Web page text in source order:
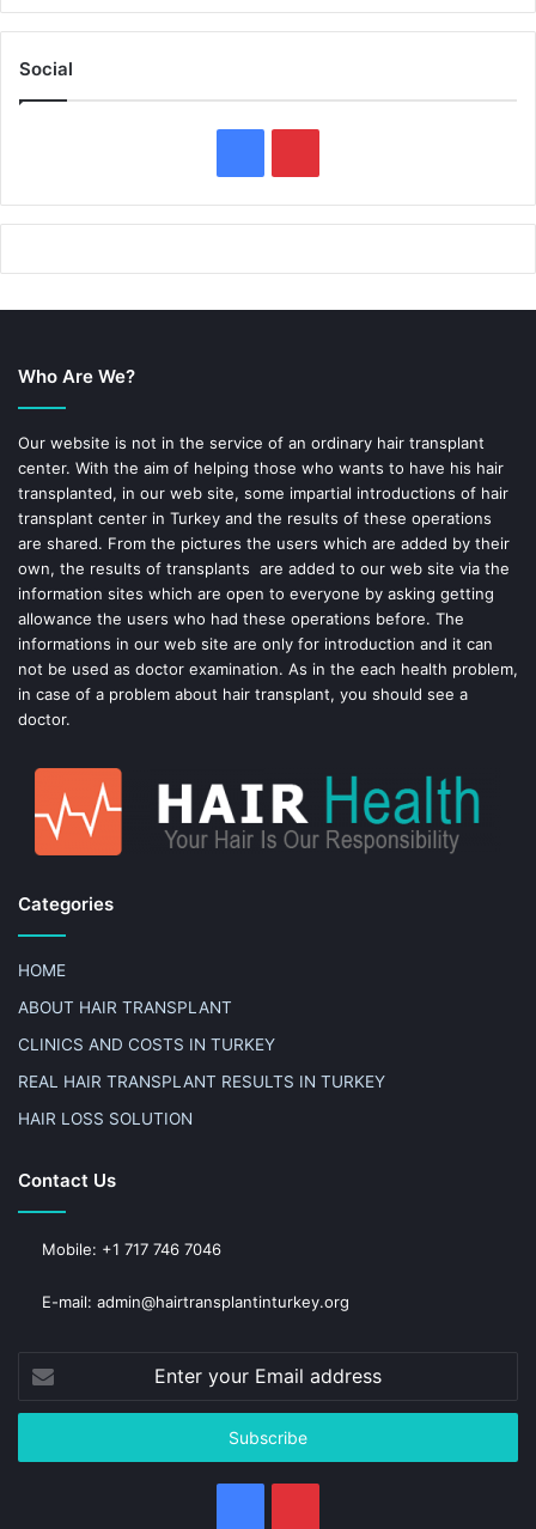
Social
a
o
k
i
e
s
t
Who Are We?
Our website is not in the service of an ordinary hair transplant
center. With the aim of helping those who wants to have his hair
transplanted, in our web site, some impartial introductions of hair
transplant center in Turkey and the results of these operations
are shared. From the pictures the users which are added by their
own, the results of transplants are added to our web site via the
information sites which are open to everyone by asking getting
allowance the users who had these operations before. The
informations in our web site are only for introduction and it can
not be used as doctor examination. As in the each health problem,
in case of a problem about hair transplant, you should see a
doctor.
Categories
HOME
ABOUT HAIR TRANSPLANT
CLINICS AND COSTS IN TURKEY
REAL HAIR TRANSPLANT RESULTS IN TURKEY
HAIR LOSS SOLUTION
Contact Us
Mobile: +1 717 746 7046
E-mail: admin@hairtransplantinturkey.org
your
Email